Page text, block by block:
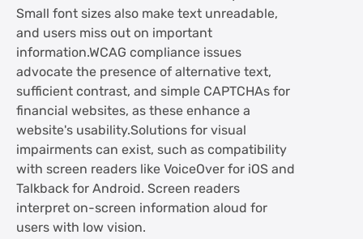
Small font sizes also make text unreadable,
and users miss out on important
information.WCAG compliance issues
advocate the presence of alternative text,
sufficient contrast, and simple CAPTCHAs for
financial websites, as these enhance a
website's usability.Solutions for visual
impairments can exist, such as compatibility
with screen readers like VoiceOver for iOS and
Talkback for Android. Screen readers
interpret on-screen information aloud for
users with low vision.